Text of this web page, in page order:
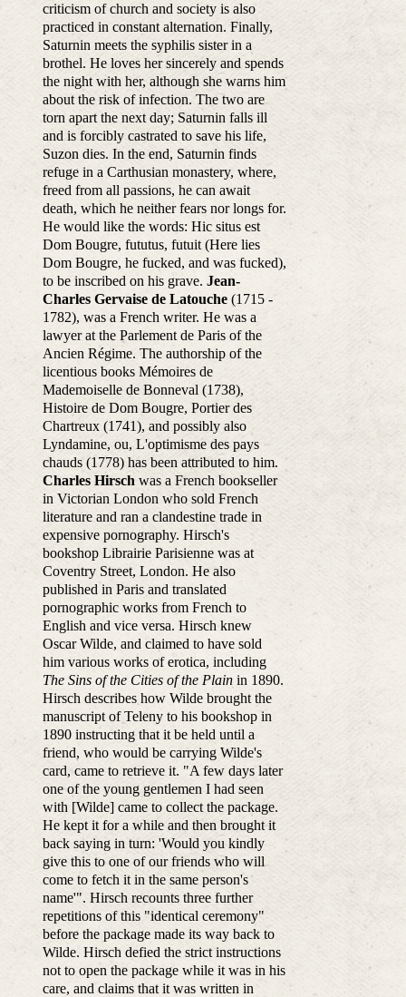
criticism of church and society is also
practiced in constant alternation. Finally,
Saturnin meets the syphilis sister in a
brothel. He loves her sincerely and spends
the night with her, although she warns him
about the risk of infection. The two are
torn apart the next day; Saturnin falls ill
and is forcibly castrated to save his life,
Suzon dies. In the end, Saturnin finds
refuge in a Carthusian monastery, where,
freed from all passions, he can await
death, which he neither fears nor longs for.
He would like the words: Hic situs est
Dom Bougre, fututus, futuit (Here lies
Dom Bougre, he fucked, and was fucked),
to be inscribed on his grave. Jean-
Charles Gervaise de Latouche(1715 -
1782), was a French writer. He was a
lawyer at the Parlement de Paris of the
Ancien Régime. The authorship of the
licentious books Mémoires de
Mademoiselle de Bonneval (1738),
Histoire de Dom Bougre, Portier des
Chartreux (1741), and possibly also
Lyndamine, ou, L'optimisme des pays
chauds (1778) has been attributed to him.
Charles Hirsch was a French bookseller
in Victorian London who sold French
literature and ran a clandestine trade in
expensive pornography. Hirsch's
bookshop Librairie Parisienne was at
Coventry Street, London. He also
published in Paris and translated
pornographic works from French to
English and vice versa. Hirsch knew
Oscar Wilde, and claimed to have sold
him various works of erotica, including
The Sins of the Cities of the Plainin 1890.
Hirsch describes how Wilde brought the
manuscript of Teleny to his bookshop in
1890 instructing that it be held until a
friend, who would be carrying Wilde's
card, came to retrieve it. "A few days later
one of the young gentlemen I had seen
with [Wilde] came to collect the package.
He kept it for a while and then brought it
back saying in turn: 'Would you kindly
give this to one of our friends who will
come to fetch it in the same person's
name'". Hirsch recounts three further
repetitions of this "identical ceremony"
before the package made its way back to
Wilde. Hirsch defied the strict instructions
not to open the package while it was in his
care, and claims that it was written in